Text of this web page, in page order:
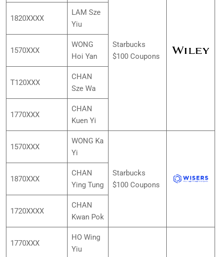
Starbucks
$100 Coupons
1820XXXX
LAM Sze
Yiu
1570XXX
WONG
Hoi Yan
T120XXX
CHAN
Sze Wa
1770XXX
CHAN
Kuen Yi
1570XXX
WONG Ka
Yi
Starbucks
$100 Coupons
1870XXX
CHAN
Ying Tung
1720XXXX
CHAN
Kwan Pok
1770XXX
HO Wing
Yiu